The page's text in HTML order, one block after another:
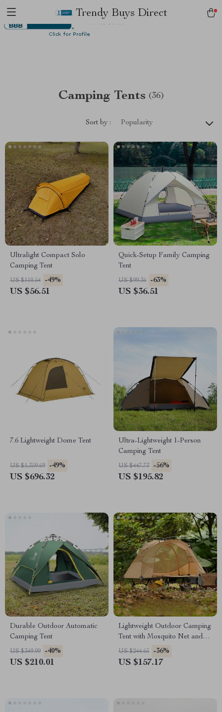
Trendy Buys Direct
Camping Tents (36)
Sort by : Popularity
Ultralight Compact Solo
Camping Tent
US $110.54 -49%
US $56.51
Quick-Setup Family Camping
Tent
US $99.36 -63%
US $36.51
7.6 Lightweight Dome Tent
US $1,359.69 -49%
US $696.32
Ultra-Lightweight 1-Person
Camping Tent
US $447.73 -56%
US $195.82
Durable Outdoor Automatic
Camping Tent
US $349.99 -40%
US $210.01
Lightweight Outdoor Camping
Tent with Mosquito Net and
Aluminum Poles
US $244.65 -36%
US $157.17